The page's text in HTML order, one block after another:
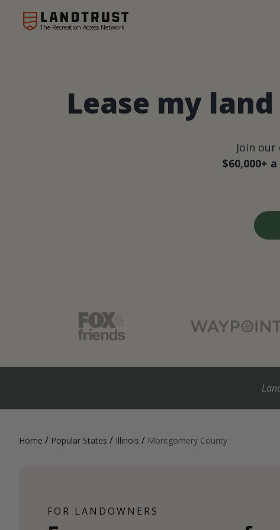
The Recreation Access Network
Lease my
Join
$60,000+
Home / Popular States / Illinois / Montgomery County
FOR LANDOWNERS